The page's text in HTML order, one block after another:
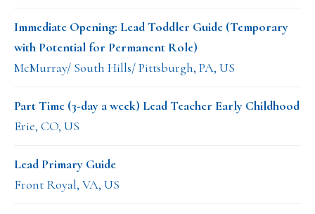
Immediate Opening: Lead Toddler Guide (Temporary
with Potential for Permanent Role)
McMurray/ South Hills/ Pittsburgh, PA, US
Part Time (3-day a week) Lead Teacher Early Childhood
Erie, CO, US
Lead Primary Guide
Front Royal, VA, US